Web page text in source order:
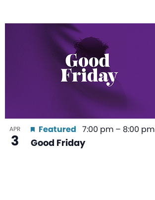
View
APR
3 Good Friday
Featured 7:00 pm – 8:00 pm